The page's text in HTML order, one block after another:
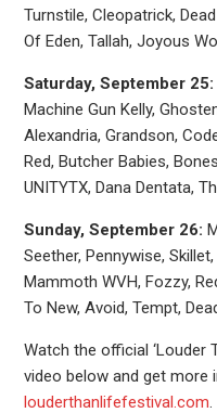
Turnstile, Cleopatrick,
Of Eden, Tallah, Joyous
Saturday, September 25:
Machine Gun Kelly,
Alexandria, Grandson,
Red, Butcher Babies,
UNITYTX, Dana Dentata,
Sunday, September 26:
Seether, Pennywise,
Mammoth WVH, Fozzy,
To New, Avoid, Tempt,
Watch the official ‘Louder
video below and get more
louderthanlifefestival.com.